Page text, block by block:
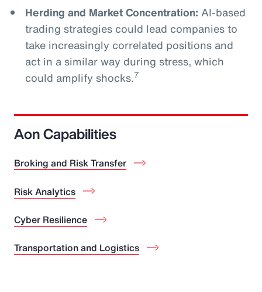
Herding and Market Concentration: AI-based
trading strategies could lead companies to
take increasingly correlated positions and
act in a similar way during stress, which
could amplify shocks.7
Aon Capabilities
Broking and Risk Transfer
Risk Analytics
Cyber Resilience
Transportation and Logistics